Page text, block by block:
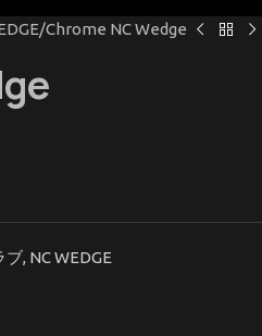
Chrome NC Wedge
ブ, NC WEDGE